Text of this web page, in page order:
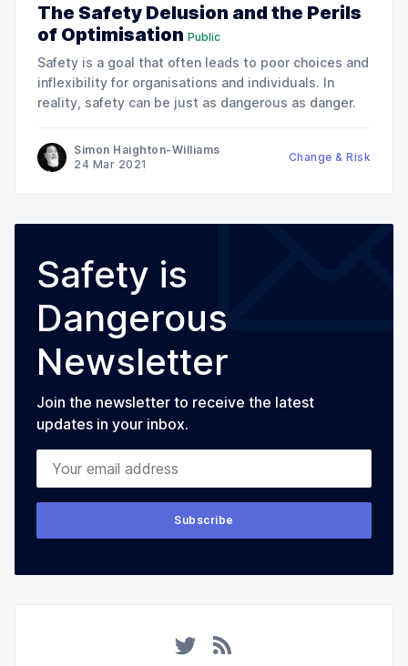
The Safety Delusion and the Perils
of Optimisation Public
Safety is a goal that often leads to poor choices and
inflexibility for organisations and individuals. In
reality, safety can be just as dangerous as danger.
Simon Haighton-Williams
24 Mar 2021
Change & Risk
Safety is
Dangerous
Newsletter
Join the newsletter to receive the latest
updates in your inbox.
Your email address
Subscribe